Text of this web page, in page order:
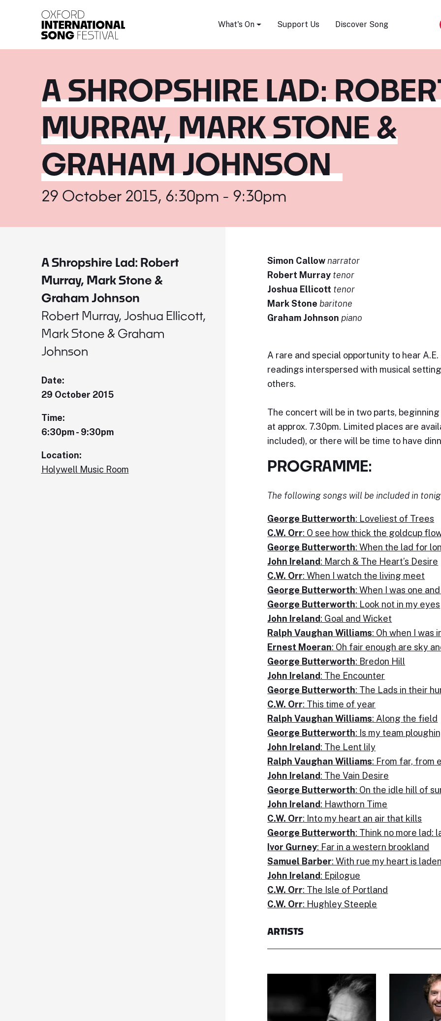
What's On Support Us Discover Song
A SHROPSHIRE LAD:
MURRAY, MARK STONE &
GRAHAM JOHNSON
29 October 2015, 6:30pm - 9:30pm
A Shropshire Lad: Robert
Murray, Mark Stone &
Graham Johnson
Robert Murray, Joshua Ellicott,
Mark Stone & Graham
Johnson
Date:
29 October 2015
Time:
6:30pm - 9:30pm
Location:
Holywell Music Room
Simon Callow narrator
Robert Murray tenor
Joshua Ellicott tenor
Mark Stone baritone
Graham Johnson piano
A rare and special opportunity to hear
readings interspersed with musical
others.
The concert will be in two parts,
at approx. 7.30pm. Limited places are
included), or there will be time to have
PROGRAMME:
The following songs will be included in
George Butterworth: Loveliest of Trees
C.W. Orr: O see how thick the goldcup
George Butterworth: When the lad for
John Ireland: March & The Heart’s Desire
C.W. Orr: When I watch the living meet
George Butterworth: When I was one
George Butterworth: Look not in my eyes
John Ireland: Goal and Wicket
Ralph Vaughan Williams: Oh when I was
Ernest Moeran: Oh fair enough are sky
George Butterworth: Bredon Hill
John Ireland: The Encounter
George Butterworth: The Lads in their
C.W. Orr: This time of year
Ralph Vaughan Williams: Along the field
George Butterworth: Is my team
John Ireland: The Lent lily
Ralph Vaughan Williams: From far, from
John Ireland: The Vain Desire
George Butterworth: On the idle hill of
John Ireland: Hawthorn Time
C.W. Orr: Into my heart an air that kills
George Butterworth: Think no more lad:
Ivor Gurney: Far in a western brookland
Samuel Barber: With rue my heart is
John Ireland: Epilogue
C.W. Orr: The Isle of Portland
C.W. Orr: Hughley Steeple
ARTISTS